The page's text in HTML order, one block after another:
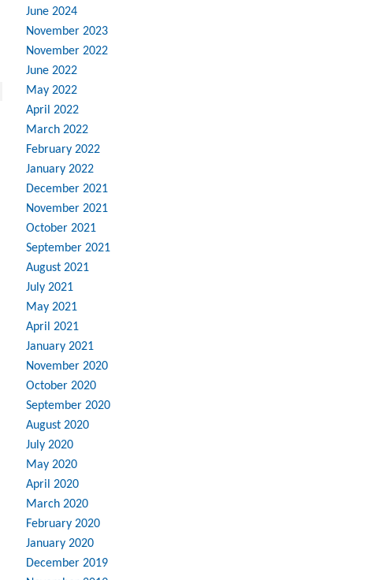
June 2024
November 2023
November 2022
June 2022
May 2022
April 2022
March 2022
February 2022
January 2022
December 2021
November 2021
October 2021
September 2021
August 2021
July 2021
May 2021
April 2021
January 2021
November 2020
October 2020
September 2020
August 2020
July 2020
May 2020
April 2020
March 2020
February 2020
January 2020
December 2019